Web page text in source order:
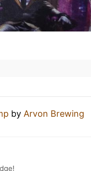
by Arvon Brewing